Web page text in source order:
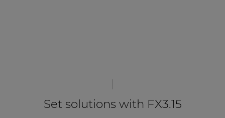
Set solutions with FX3.15